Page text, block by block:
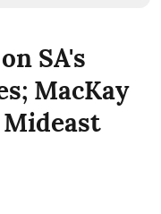
SA's
MacKay